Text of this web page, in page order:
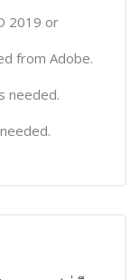
2019 or
from Adobe.
needed.